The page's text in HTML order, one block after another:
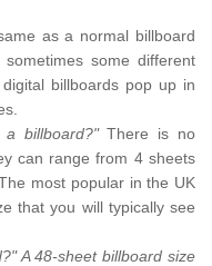
as a normal billboard
some different
billboards pop up in
a billboard?"There is no
can range from 4 sheets
most popular in the UK
that you will typically see
A 48-sheet billboard size